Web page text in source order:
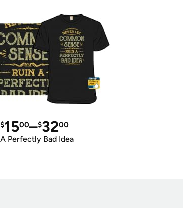
$1500–$3200
A Perfectly Bad Idea